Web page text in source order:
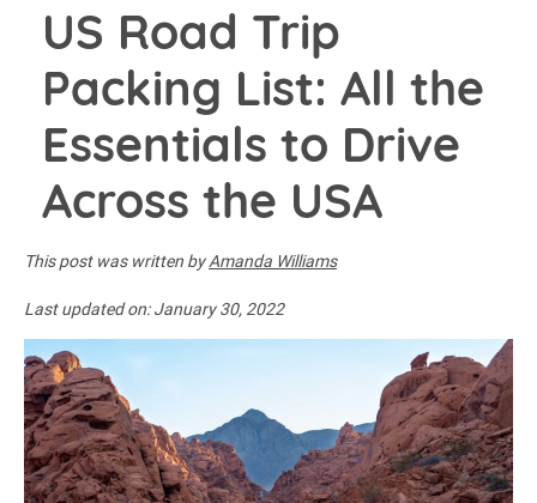
US Road Trip
Packing List: All the
Essentials to Drive
Across the USA
This post was written byAmanda Williams
Last updated on:January 30, 2022